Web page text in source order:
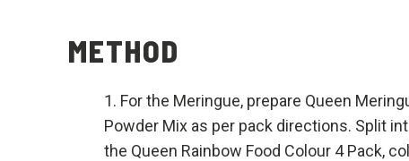
METHOD
For the Meringue, prepare Queen
Powder Mix as per pack directions. Split
the Queen Rainbow Food Colour 4 Pack,